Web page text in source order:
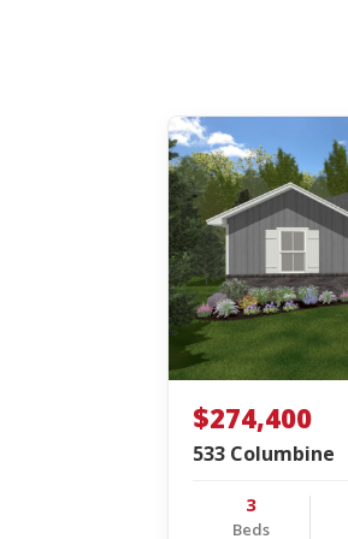
$274,400
533 Columbine
3
Beds